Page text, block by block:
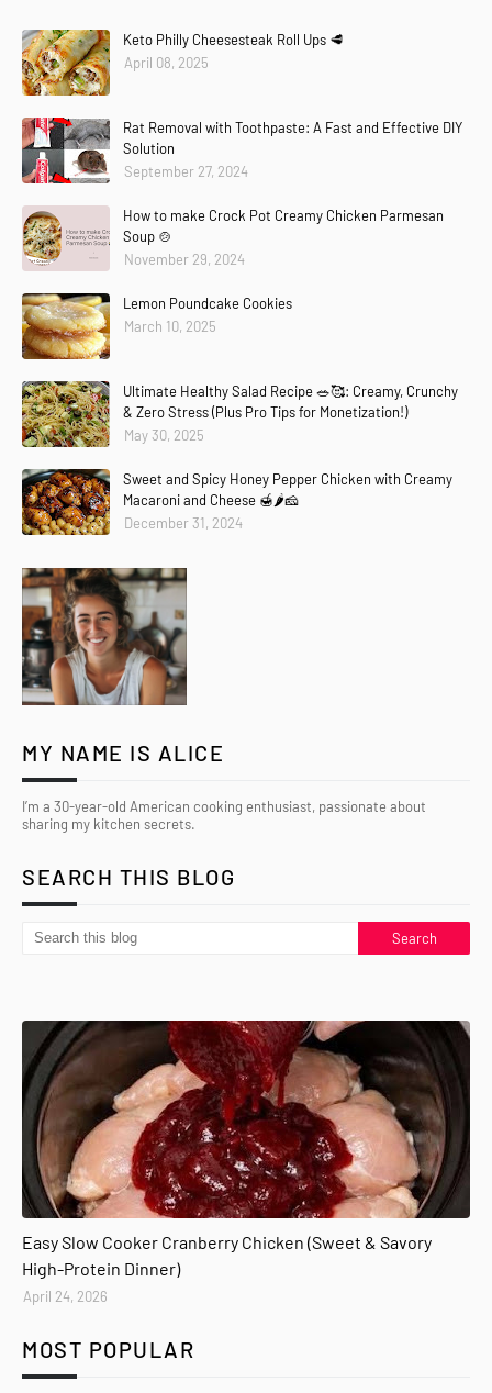
Keto Philly Cheesesteak Roll Ups 🥩
April 08, 2025
Rat Removal with Toothpaste: A Fast and Effective DIY
Solution
September 27, 2024
How to make Crock Pot Creamy Chicken Parmesan
Soup 🍲
November 29, 2024
Lemon Poundcake Cookies
March 10, 2025
Ultimate Healthy Salad Recipe 🥗🥰: Creamy, Crunchy
& Zero Stress (Plus Pro Tips for Monetization!)
May 30, 2025
Sweet and Spicy Honey Pepper Chicken with Creamy
Macaroni and Cheese 🍯🌶️🧀
December 31, 2024
MY NAME IS ALICE
I’m a 30-year-old American cooking enthusiast, passionate about
sharing my kitchen secrets.
SEARCH THIS BLOG
Easy Slow Cooker Cranberry Chicken (Sweet & Savory
High-Protein Dinner)
April 24, 2026
MOST POPULAR